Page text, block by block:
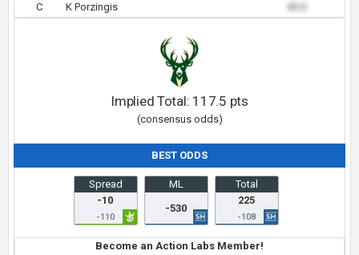
C
K Porzingis 45.0
Implied Total: 117.5 pts
(consensus odds)
BEST ODDS
Spread
-10
-110
ML
-530
Total
225
-108
Become an Action Labs Member!